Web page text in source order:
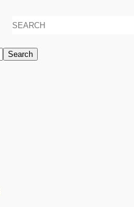
Search